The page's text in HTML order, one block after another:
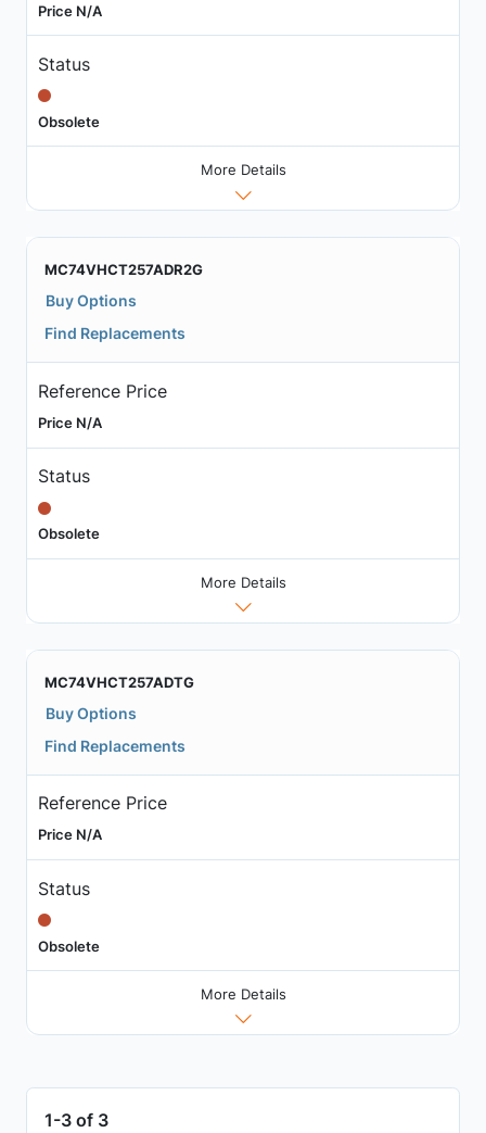
Price N/A
Status
Obsolete
More Details
MC74VHCT257ADR2G
Buy Options
Find Replacements
Reference Price
Price N/A
Status
Obsolete
More Details
MC74VHCT257ADTG
Buy Options
Find Replacements
Reference Price
Price N/A
Status
Obsolete
More Details
1-3 of 3